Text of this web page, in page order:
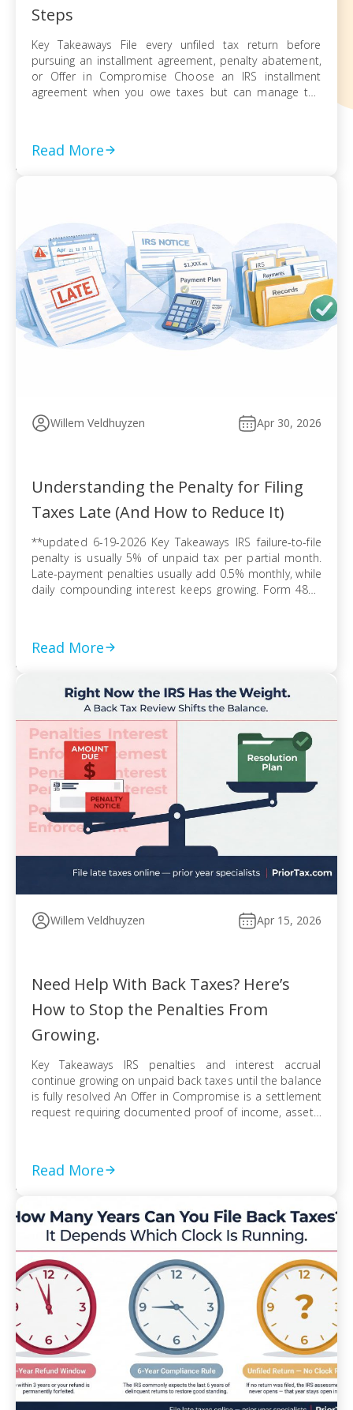
Steps
Key Takeaways File every unfiled tax return before
pursuing an installment agreement, penalty abatement,
or Offer in Compromise Choose an IRS installment
agreement when you owe taxes but can manage the
[…]
Read More
Willem Veldhuyzen Apr 30, 2026
Understanding the Penalty for Filing
Taxes Late (And How to Reduce It)
**updated 6-19-2026 Key Takeaways IRS failure-to-file
penalty is usually 5% of unpaid tax per partial month.
Late-payment penalties usually add 0.5% monthly, while
daily compounding interest keeps growing. Form 4868
Read More
Willem Veldhuyzen Apr 15, 2026
Need Help With Back Taxes? Here’s
How to Stop the Penalties From
Growing.
Key Takeaways IRS penalties and interest accrual
continue growing on unpaid back taxes until the balance
is fully resolved An Offer in Compromise is a settlement
request requiring documented proof of income, assets,
Read More